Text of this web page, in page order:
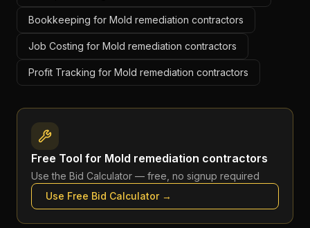
Bookkeeping for Mold remediation contractors
Job Costing for Mold remediation contractors
Profit Tracking for Mold remediation contractors
Free Tool for Mold remediation contractors
Use the Bid Calculator — free, no signup required
Use Free Bid Calculator→